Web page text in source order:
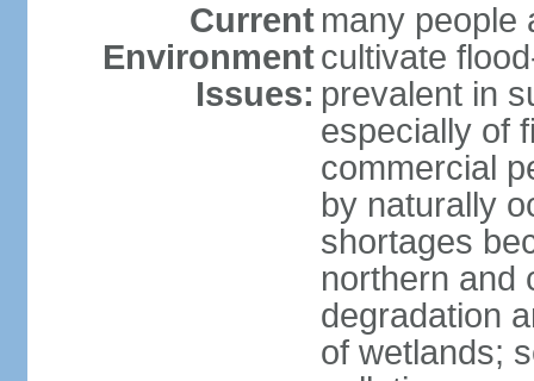
Current
Environment
Issues:
many people
cultivate
prevalent in
especially of
commercial
by naturally
shortages
northern and
degradation
of wetlands;